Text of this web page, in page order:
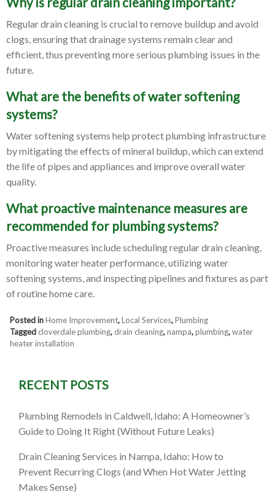
Regular drain cleaning is crucial to remove buildup and avoid
clogs, ensuring that drainage systems remain clear and
efficient, thus preventing more serious plumbing issues in the
future.
What are the benefits of water softening
systems?
Water softening systems help protect plumbing infrastructure
by mitigating the effects of mineral buildup, which can extend
the life of pipes and appliances and improve overall water
quality.
What proactive maintenance measures are
recommended for plumbing systems?
Proactive measures include scheduling regular drain cleaning,
monitoring water heater performance, utilizing water
softening systems, and inspecting pipelines and fixtures as part
of routine home care.
Posted inHome Improvement,Local Services,Plumbing
Tagged cloverdale plumbing, drain cleaning,nampa,plumbing,water
heater installation
RECENT POSTS
Plumbing Remodels in Caldwell, Idaho: A Homeowner’s
Guide to Doing It Right (Without Future Leaks)
Drain Cleaning Services in Nampa, Idaho: How to
Prevent Recurring Clogs (and When Hot Water Jetting
Makes Sense)